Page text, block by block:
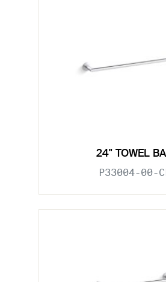
24" TOWEL
P33004-00-